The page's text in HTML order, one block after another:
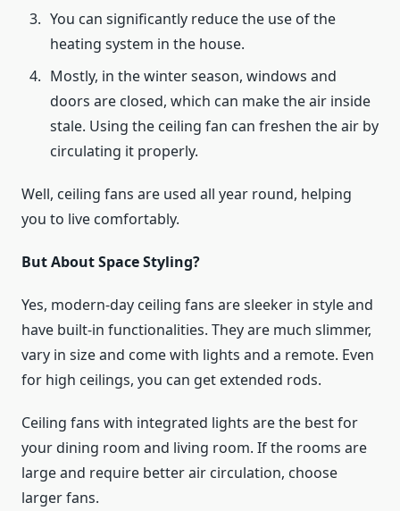
You can significantly reduce the use of the
heating system in the house.
Mostly, in the winter season, windows and
doors are closed, which can make the air inside
stale. Using the ceiling fan can freshen the air by
circulating it properly.
Well, ceiling fans are used all year round, helping
you to live comfortably.
But About Space Styling?
Yes, modern-day ceiling fans are sleeker in style and
have built-in functionalities. They are much slimmer,
vary in size and come with lights and a remote. Even
for high ceilings, you can get extended rods.
Ceiling fans with integrated lights are the best for
your dining room and living room. If the rooms are
large and require better air circulation, choose
larger fans.